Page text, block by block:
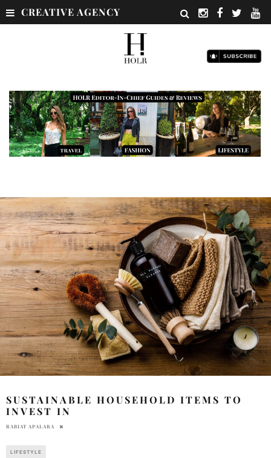
CREATIVE AGENCY
SUSTAINABLE HOUSEHOLD ITEMS TO
INVEST IN
RABIAT APALARA
LIFESTYLE